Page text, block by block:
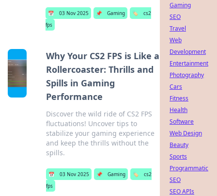
📅 03 Nov 2025 📌 Gaming 🏷️
cs2
fps
Why Your CS2 FPS is Like a
Rollercoaster: Thrills and
Spills in Gaming
Performance
Discover the wild ride of CS2 FPS
fluctuations! Uncover tips to
stabilize your gaming experience
and keep the thrills without the
spills.
📅 03 Nov 2025 📌 Gaming 🏷️
cs2
fps
Gaming
SEO
Travel
Web
Development
Entertainment
Photography
Cars
Fitness
Health
Software
Web Design
Beauty
Sports
Programmatic
SEO
SEO APIs